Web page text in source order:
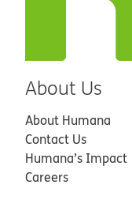
About Us
About Humana
Contact Us
Humana’s Impact
Careers